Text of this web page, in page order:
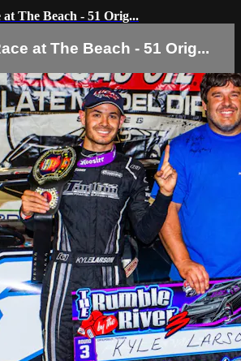
The Beach - 51 Orig...
at The Beach - 51 Orig...